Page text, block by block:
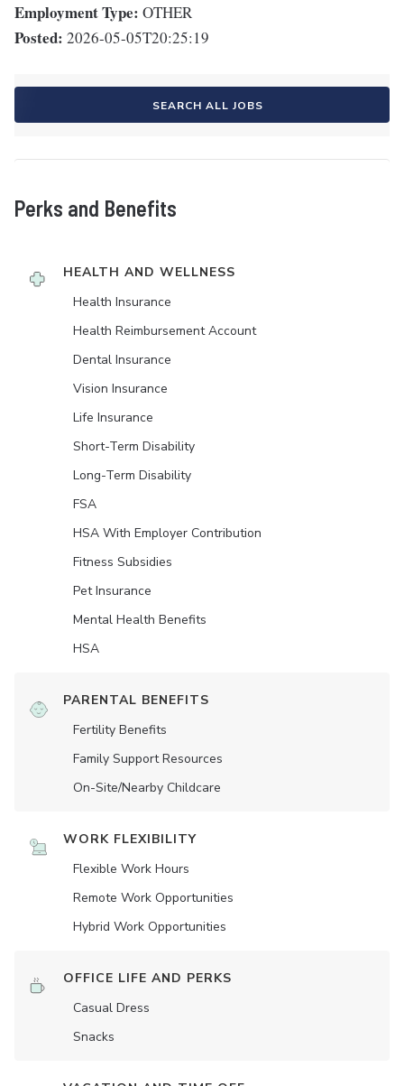
Employment Type: OTHER
Posted: 2026-05-05T20:25:19
SEARCH ALL JOBS
Perks and Benefits
HEALTH AND WELLNESS
Health Insurance
Health Reimbursement Account
Dental Insurance
Vision Insurance
Life Insurance
Short-Term Disability
Long-Term Disability
FSA
HSA With Employer Contribution
Fitness Subsidies
Pet Insurance
Mental Health Benefits
HSA
PARENTAL BENEFITS
Fertility Benefits
Family Support Resources
On-Site/Nearby Childcare
WORK FLEXIBILITY
Flexible Work Hours
Remote Work Opportunities
Hybrid Work Opportunities
OFFICE LIFE AND PERKS
Casual Dress
Snacks